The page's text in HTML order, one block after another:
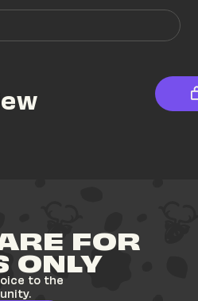
FOR
ONLY
to the